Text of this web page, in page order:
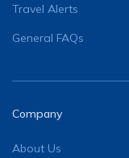
Travel Alerts
General FAQs
Company
About Us